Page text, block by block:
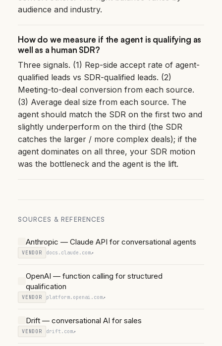
audience and industry.
How do we measure if the agent is qualifying as
well as a human SDR?
Three signals. (1) Rep-side accept rate of agent-
qualified leads vs SDR-qualified leads. (2)
Meeting-to-deal conversion from each source.
(3) Average deal size from each source. The
agent should match the SDR on the first two and
slightly underperform on the third (the SDR
catches the larger / more complex deals); if the
agent dominates on all three, your SDR motion
was the bottleneck and the agent is the lift.
SOURCES & REFERENCES
Anthropic — Claude API for conversational agents
VENDOR docs.claude.com↗
OpenAI — function calling for structured
qualification
VENDOR platform.openai.com↗
Drift — conversational AI for sales
VENDOR drift.com↗